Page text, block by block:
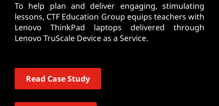
To help plan and deliver engaging, stimulating
lessons, CTF Education Group equips teachers with
Lenovo ThinkPad laptops delivered through
Lenovo TruScale Device as a Service.
Read Case Study